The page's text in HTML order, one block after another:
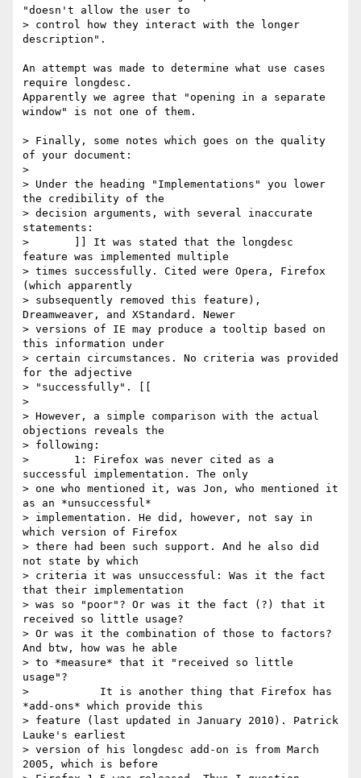
"doesn't allow the user to
> control how they interact with the longer
description".
An attempt was made to determine what use cases
require longdesc.
Apparently we agree that "opening in a separate
window" is not one of them.
> Finally, some notes which goes on the quality
of your document:
>
> Under the heading "Implementations" you lower
the credibility of the
> decision arguments, with several inaccurate
statements:
> 	]] It was stated that the longdesc
feature was implemented multiple
> times successfully. Cited were Opera, Firefox
(which apparently
> subsequently removed this feature),
Dreamweaver, and XStandard. Newer
> versions of IE may produce a tooltip based on
this information under
> certain circumstances. No criteria was provided
for the adjective
> "successfully". [[
>
> However, a simple comparison with the actual
objections reveals the
> following:
> 	1: Firefox was never cited as a
successful implementation. The only
> one who mentioned it, was Jon, who mentioned it
as an *unsuccessful*
> implementation. He did, however, not say in
which version of Firefox
> there had been such support. And he also did
not state by which
> criteria it was unsuccessful: Was it the fact
that their implementation
> was so "poor"? Or was it the fact (?) that it
received so little usage?
> Or was it the combination of those to factors?
And btw, how was he able
> to *measure* that it "received so little
usage"?
> 	    It is another thing that Firefox has
*add-ons* which provide this
> feature (last updated in January 2010). Patrick
Lauke's earliest
> version of his longdesc add-on is from March
2005, which is before